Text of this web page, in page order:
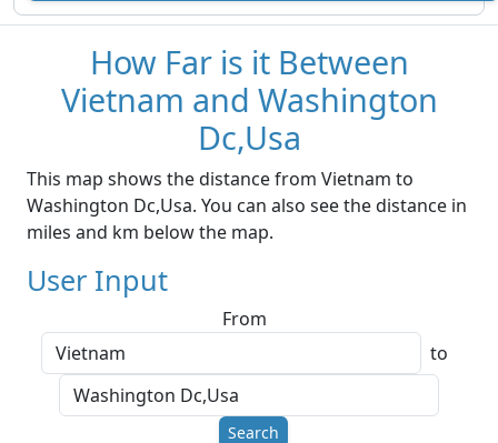
How Far is it Between
Vietnam and Washington
Dc,Usa
This map shows the distance from Vietnam to
Washington Dc,Usa. You can also see the distance in
miles and km below the map.
User Input
From
to
Search